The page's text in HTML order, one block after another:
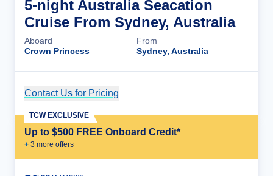
5-night Australia Seacation
Cruise From Sydney, Australia
Aboard
Crown Princess
From
Sydney, Australia
Contact Us for Pricing
Up to $500 FREE Onboard Credit*
+ 3 more offers
TCW EXCLUSIVE